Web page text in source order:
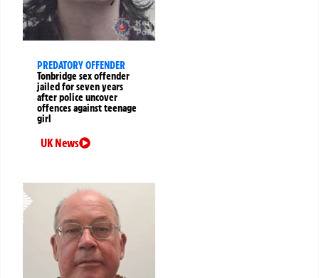
PREDATORY OFFENDER
Tonbridge sex offender
jailed for seven years
after police uncover
offences against teenage
girl
UK News